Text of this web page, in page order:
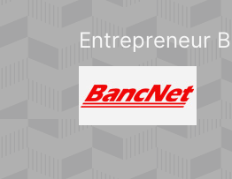
Entrepreneur